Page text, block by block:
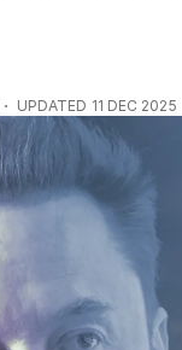
UPDATED 11 DEC 2025